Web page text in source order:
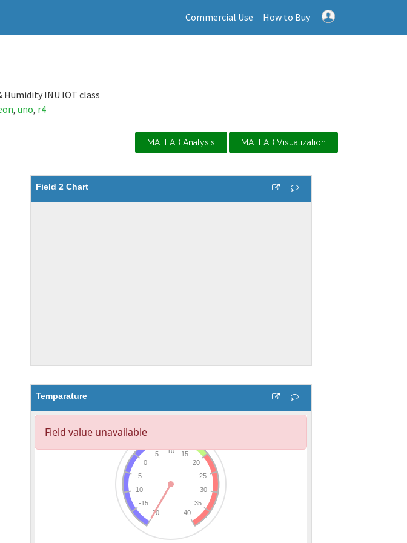
Commercial Use How to Buy
Humidity INU IOT class
, uno, r4
MATLAB Analysis MATLAB Visualization
Field 2 Chart
Temparature